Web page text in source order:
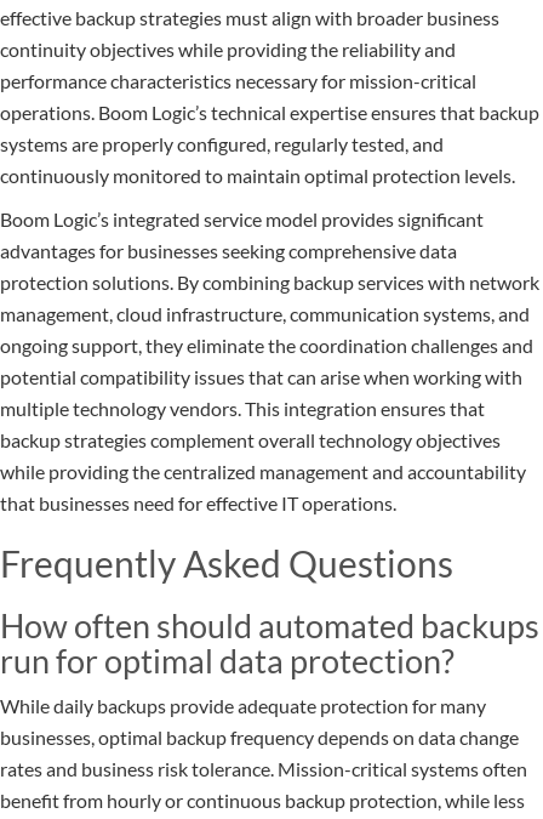
effective backup strategies must align with broader business
continuity objectives while providing the reliability and
performance characteristics necessary for mission-critical
operations. Boom Logic’s technical expertise ensures that backup
systems are properly configured, regularly tested, and
continuously monitored to maintain optimal protection levels.
Boom Logic’s integrated service model provides significant
advantages for businesses seeking comprehensive data
protection solutions. By combining backup services with network
management, cloud infrastructure, communication systems, and
ongoing support, they eliminate the coordination challenges and
potential compatibility issues that can arise when working with
multiple technology vendors. This integration ensures that
backup strategies complement overall technology objectives
while providing the centralized management and accountability
that businesses need for effective IT operations.
Frequently Asked Questions
How often should automated backups
run for optimal data protection?
While daily backups provide adequate protection for many
businesses, optimal backup frequency depends on data change
rates and business risk tolerance. Mission-critical systems often
benefit from hourly or continuous backup protection, while less